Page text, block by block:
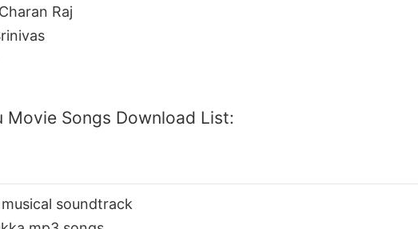
Raj
Movie Songs Download List:
soundtrack